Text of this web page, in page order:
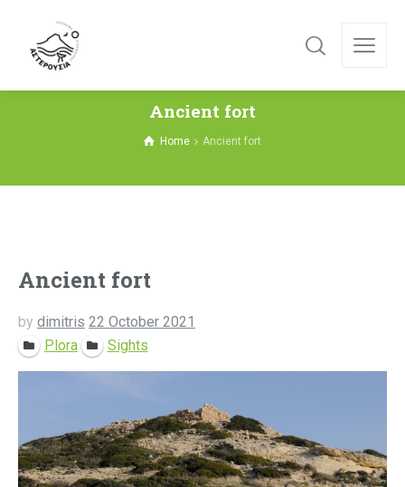
Ancient fort
Home Ancient fort
Ancient fort
by dimitris 22 October 2021
Plora
Sights